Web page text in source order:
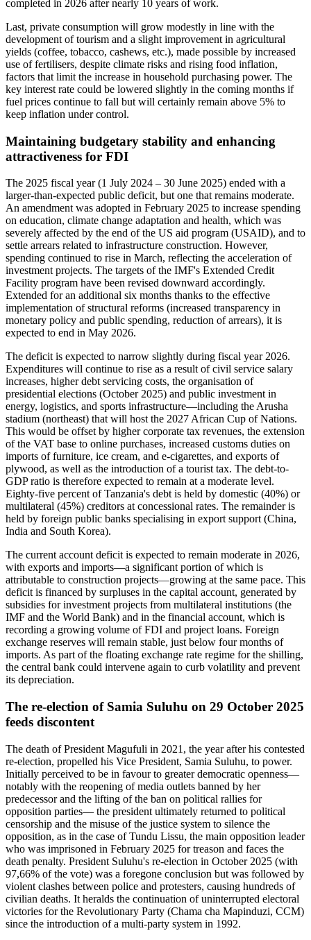
completed in 2026 after nearly 10 years of work.
Last, private consumption will grow modestly in line with the
development of tourism and a slight improvement in agricultural
yields (coffee, tobacco, cashews, etc.), made possible by increased
use of fertilisers, despite climate risks and rising food inflation,
factors that limit the increase in household purchasing power. The
key interest rate could be lowered slightly in the coming months if
fuel prices continue to fall but will certainly remain above 5% to
keep inflation under control.
Maintaining budgetary stability and enhancing
attractiveness for FDI
The 2025 fiscal year (1 July 2024 – 30 June 2025) ended with a
larger-than-expected public deficit, but one that remains moderate.
An amendment was adopted in February 2025 to increase spending
on education, climate change adaptation and health, which was
severely affected by the end of the US aid program (USAID), and to
settle arrears related to infrastructure construction. However,
spending continued to rise in March, reflecting the acceleration of
investment projects. The targets of the IMF's Extended Credit
Facility program have been revised downward accordingly.
Extended for an additional six months thanks to the effective
implementation of structural reforms (increased transparency in
monetary policy and public spending, reduction of arrears), it is
expected to end in May 2026.
The deficit is expected to narrow slightly during fiscal year 2026.
Expenditures will continue to rise as a result of civil service salary
increases, higher debt servicing costs, the organisation of
presidential elections (October 2025) and public investment in
energy, logistics, and sports infrastructure—including the Arusha
stadium (northeast) that will host the 2027 African Cup of Nations.
This would be offset by higher corporate tax revenues, the extension
of the VAT base to online purchases, increased customs duties on
imports of furniture, ice cream, and e-cigarettes, and exports of
plywood, as well as the introduction of a tourist tax. The debt-to-
GDP ratio is therefore expected to remain at a moderate level.
Eighty-five percent of Tanzania's debt is held by domestic (40%) or
multilateral (45%) creditors at concessional rates. The remainder is
held by foreign public banks specialising in export support (China,
India and South Korea).
The current account deficit is expected to remain moderate in 2026,
with exports and imports—a significant portion of which is
attributable to construction projects—growing at the same pace. This
deficit is financed by surpluses in the capital account, generated by
subsidies for investment projects from multilateral institutions (the
IMF and the World Bank) and in the financial account, which is
recording a growing volume of FDI and project loans. Foreign
exchange reserves will remain stable, just below four months of
imports. As part of the floating exchange rate regime for the shilling,
the central bank could intervene again to curb volatility and prevent
its depreciation.
The re-election of Samia Suluhu on 29 October 2025
feeds discontent
The death of President Magufuli in 2021, the year after his contested
re-election, propelled his Vice President, Samia Suluhu, to power.
Initially perceived to be in favour to greater democratic openness—
notably with the reopening of media outlets banned by her
predecessor and the lifting of the ban on political rallies for
opposition parties— the president ultimately returned to political
censorship and the misuse of the justice system to silence the
opposition, as in the case of Tundu Lissu, the main opposition leader
who was imprisoned in February 2025 for treason and faces the
death penalty. President Suluhu's re-election in October 2025 (with
97,66% of the vote) was a foregone conclusion but was followed by
violent clashes between police and protesters, causing hundreds of
civilian deaths. It heralds the continuation of uninterrupted electoral
victories for the Revolutionary Party (Chama cha Mapinduzi, CCM)
since the introduction of a multi-party system in 1992.